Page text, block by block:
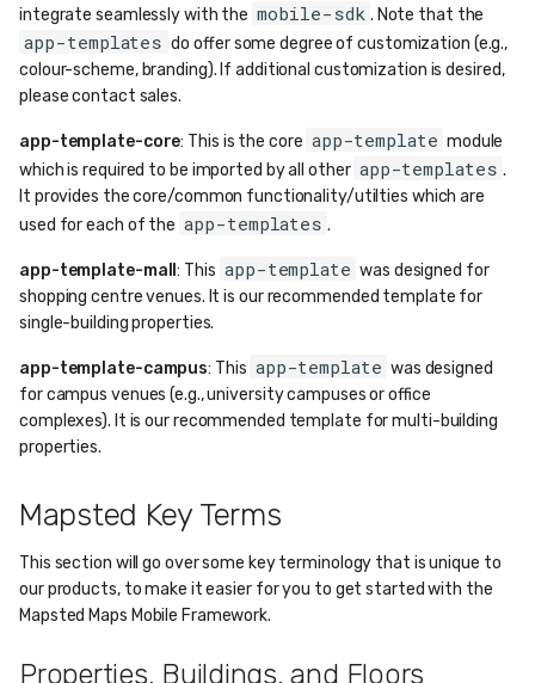
integrate seamlessly with the mobile-sdk . Note that the
app-templates do offer some degree of customization (e.g.,
colour-scheme, branding). If additional customization is desired,
please contact sales.
app-template-core: This is the core app-template module
which is required to be imported by all other app-templates .
It provides the core/common functionality/utilties which are
used for each of the app-templates .
app-template-mall: This app-template was designed for
shopping centre venues. It is our recommended template for
single-building properties.
app-template-campus: This app-template was designed
for campus venues (e.g., university campuses or office
complexes). It is our recommended template for multi-building
properties.
Mapsted Key Terms
This section will go over some key terminology that is unique to
our products, to make it easier for you to get started with the
Mapsted Maps Mobile Framework.
Properties, Buildings, and Floors